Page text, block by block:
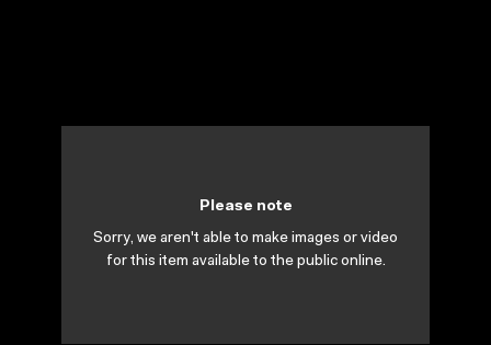
Please note
Sorry, we aren't able to make images or video
for this item available to the public online.